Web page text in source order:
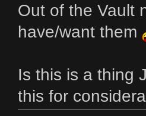
Out of the Vault
have/want them
Is this is a thing
this for